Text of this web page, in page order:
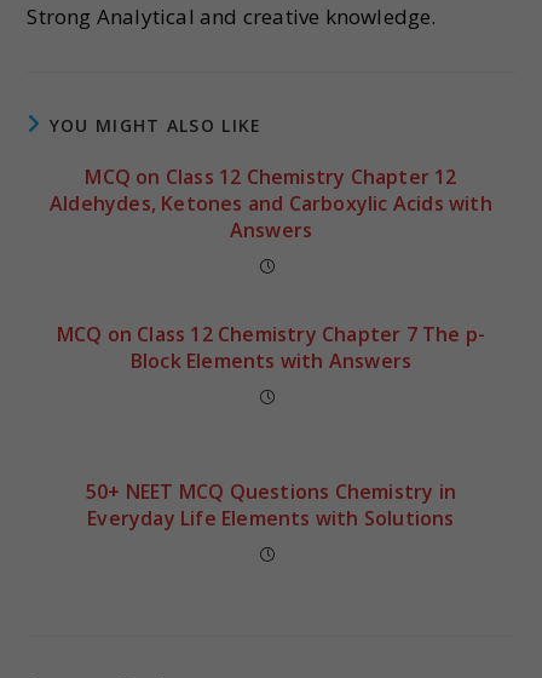
Strong Analytical and creative knowledge.
YOU MIGHT ALSO LIKE
MCQ on Class 12 Chemistry Chapter 12
Aldehydes, Ketones and Carboxylic Acids with
Answers
MCQ on Class 12 Chemistry Chapter 7 The p-
Block Elements with Answers
50+ NEET MCQ Questions Chemistry in
Everyday Life Elements with Solutions